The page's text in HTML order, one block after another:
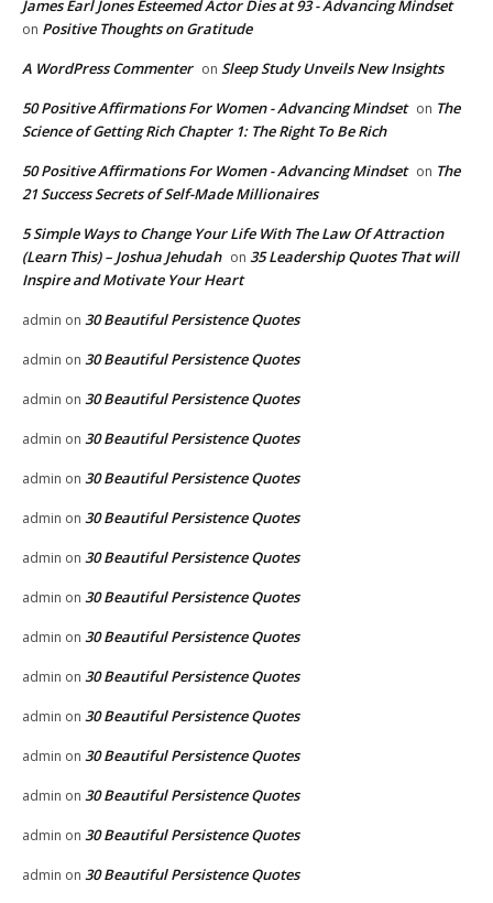
James Earl Jones Esteemed Actor Dies at 93 - Advancing Mindset
on Positive Thoughts on Gratitude
A WordPress Commenter on Sleep Study Unveils New Insights
50 Positive Affirmations For Women - Advancing Mindset on The
Science of Getting Rich Chapter 1: The Right To Be Rich
50 Positive Affirmations For Women - Advancing Mindset on The
21 Success Secrets of Self-Made Millionaires
5 Simple Ways to Change Your Life With The Law Of Attraction
(Learn This) – Joshua Jehudah on 35 Leadership Quotes That will
Inspire and Motivate Your Heart
admin on 30 Beautiful Persistence Quotes
admin on 30 Beautiful Persistence Quotes
admin on 30 Beautiful Persistence Quotes
admin on 30 Beautiful Persistence Quotes
admin on 30 Beautiful Persistence Quotes
admin on 30 Beautiful Persistence Quotes
admin on 30 Beautiful Persistence Quotes
admin on 30 Beautiful Persistence Quotes
admin on 30 Beautiful Persistence Quotes
admin on 30 Beautiful Persistence Quotes
admin on 30 Beautiful Persistence Quotes
admin on 30 Beautiful Persistence Quotes
admin on 30 Beautiful Persistence Quotes
admin on 30 Beautiful Persistence Quotes
admin on 30 Beautiful Persistence Quotes